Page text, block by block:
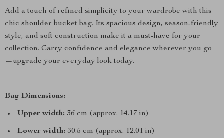
Add a touch of refined simplicity to your wardrobe with this
chic shoulder bucket bag. Its spacious design, season-friendly
style, and soft construction make it a must-have for your
collection. Carry confidence and elegance wherever you go
—upgrade your everyday look today.
Bag Dimensions:
Upper width: 36 cm (approx. 14.17 in)
Lower width: 30.5 cm (approx. 12.01 in)